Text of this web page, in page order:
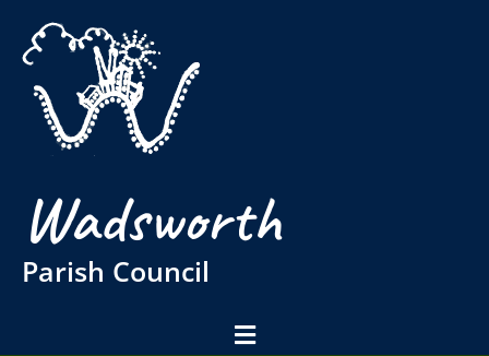
Wadsworth
Parish Council